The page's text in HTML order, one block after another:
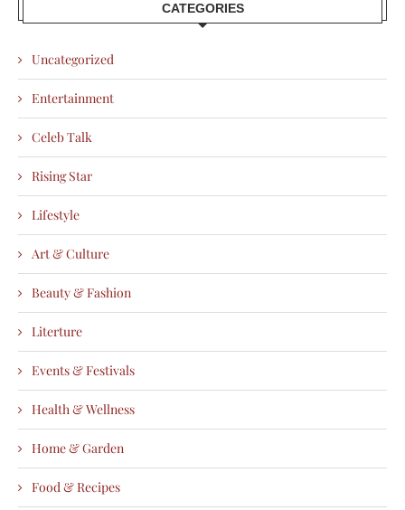
CATEGORIES
Uncategorized
Entertainment
Celeb Talk
Rising Star
Lifestyle
Art & Culture
Beauty & Fashion
Literture
Events & Festivals
Health & Wellness
Home & Garden
Food & Recipes